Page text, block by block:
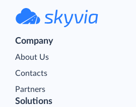
Company
About Us
Contacts
Partners
Solutions